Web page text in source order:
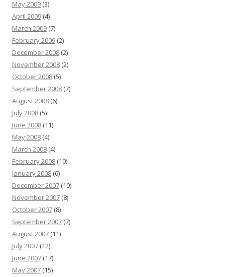
May 2009 (3)
April 2009 (4)
March 2009 (7)
February 2009 (2)
December 2008 (2)
November 2008 (2)
October 2008 (5)
September 2008 (7)
August 2008 (6)
July 2008 (5)
June 2008 (11)
May 2008 (4)
March 2008 (4)
February 2008 (10)
January 2008 (6)
December 2007 (10)
November 2007 (8)
October 2007 (8)
September 2007 (7)
August 2007 (11)
July 2007 (12)
June 2007 (17)
May 2007 (15)